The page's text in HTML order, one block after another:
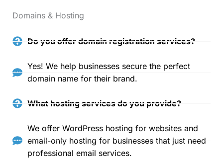
Domains & Hosting
Do you offer domain registration services?
Yes! We help businesses secure the perfect
domain name for their brand.
What hosting services do you provide?
We offer WordPress hosting for websites and
email-only hosting for businesses that just need
professional email services.